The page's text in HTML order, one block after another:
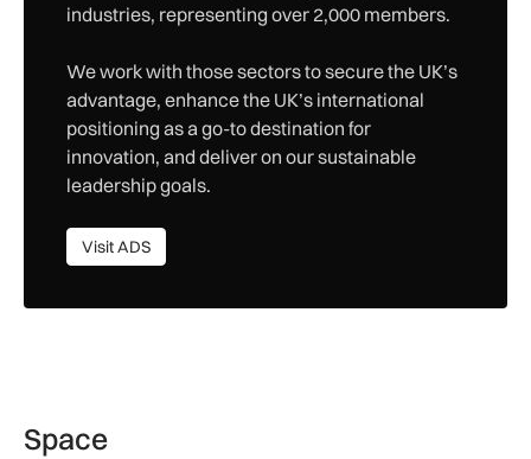
industries, representing over 2,000 members.
We work with those sectors to secure the UK’s
advantage, enhance the UK’s international
positioning as a go-to destination for
innovation, and deliver on our sustainable
leadership goals.
Visit ADS
Visit ADS
Space